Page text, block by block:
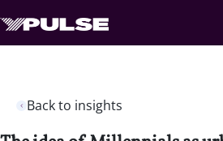
Back to insights